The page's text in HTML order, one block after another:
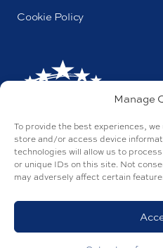
Manage
To provide the best experiences,
store and/or access device
technologies will allow us to
or unique IDs on this site. Not
may adversely affect certain
Cookie Policy
Parkway by Buckner © 2026